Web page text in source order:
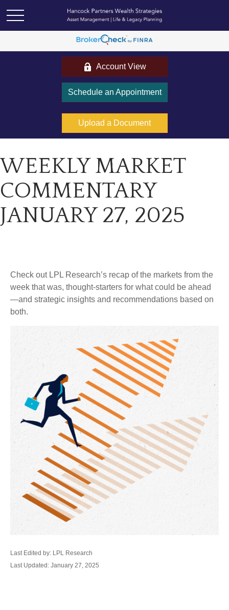
Account View
Schedule an Appointment
Upload a Document
WEEKLY MARKET
COMMENTARY
JANUARY 27, 2025
Check out LPL Research’s recap of the markets from the
week that was, thought-starters for what could be ahead
—and strategic insights and recommendations based on
both.
Last Edited by: LPL Research
Last Updated: January 27, 2025